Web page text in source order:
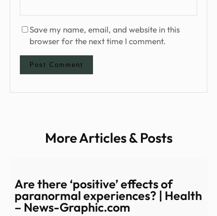
Save my name, email, and website in this
browser for the next time I comment.
More Articles & Posts
Are there ‘positive’ effects of
paranormal experiences? | Health
– News-Graphic.com